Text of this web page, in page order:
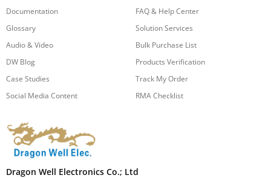
Documentation
Glossary
Audio & Video
DW Blog
Case Studies
Social Media Content
FAQ & Help Center
Solution Services
Bulk Purchase List
Products Verification
Track My Order
RMA Checklist
Dragon Well Electronics Co.; Ltd